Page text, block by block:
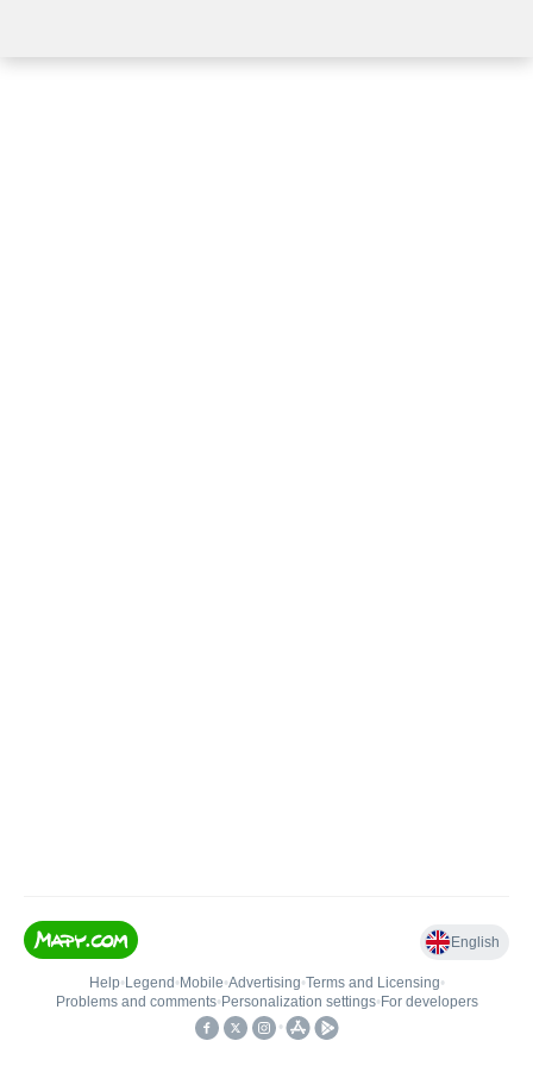
English
Help• Legend • Mobile•Advertising•Terms and Licensing•
Problems and comments• Personalization settings• For developers
•